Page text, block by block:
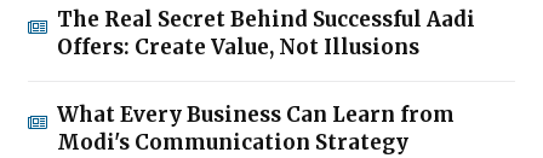
The Real Secret Behind Successful Aadi
Offers: Create Value, Not Illusions
What Every Business Can Learn from
Modi's Communication Strategy